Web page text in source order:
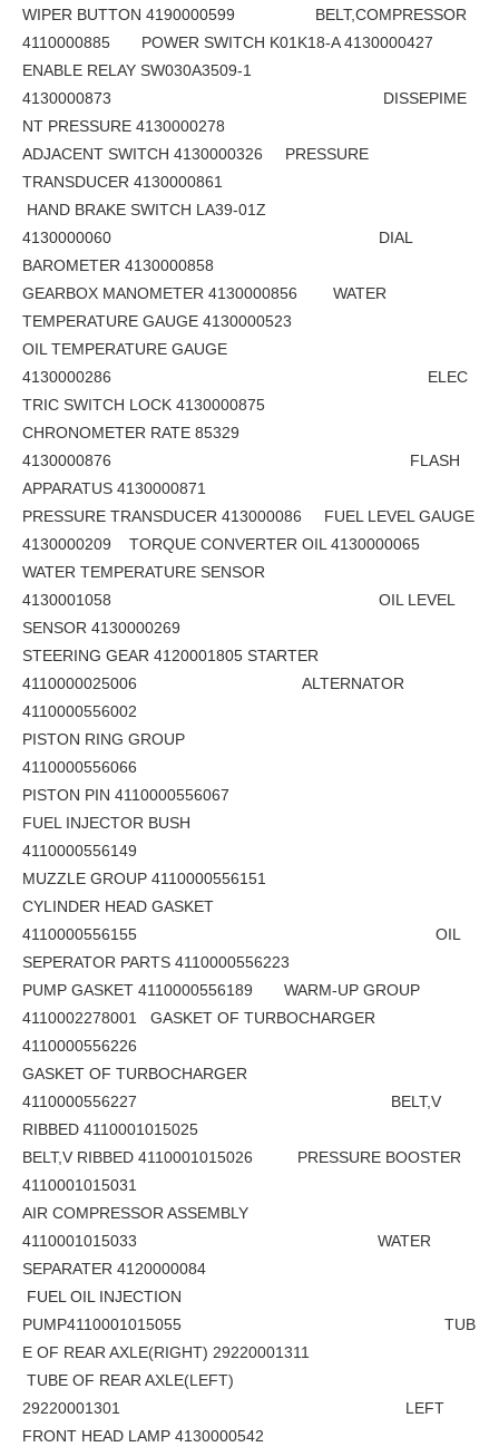
WIPER BUTTON 4190000599 BELT,COMPRESSOR
4110000885 POWER SWITCH K01K18-A 4130000427
ENABLE RELAY SW030A3509-1
4130000873 DISSEPIME
NT PRESSURE 4130000278
ADJACENT SWITCH 4130000326 PRESSURE
TRANSDUCER 4130000861
HAND BRAKE SWITCH LA39-01Z
4130000060 DIAL
BAROMETER 4130000858
GEARBOX MANOMETER 4130000856 WATER
TEMPERATURE GAUGE 4130000523
OIL TEMPERATURE GAUGE
4130000286 ELEC
TRIC SWITCH LOCK 4130000875
CHRONOMETER RATE 85329
4130000876 FLASH
APPARATUS 4130000871
PRESSURE TRANSDUCER 413000086 FUEL LEVEL GAUGE
4130000209 TORQUE CONVERTER OIL 4130000065
WATER TEMPERATURE SENSOR
4130001058 OIL LEVEL
SENSOR 4130000269
STEERING GEAR 4120001805 STARTER
4110000025006 ALTERNATOR
4110000556002
PISTON RING GROUP
4110000556066
PISTON PIN 4110000556067
FUEL INJECTOR BUSH
4110000556149
MUZZLE GROUP 4110000556151
CYLINDER HEAD GASKET
4110000556155 OIL
SEPERATOR PARTS 4110000556223
PUMP GASKET 4110000556189 WARM-UP GROUP
4110002278001 GASKET OF TURBOCHARGER
4110000556226
GASKET OF TURBOCHARGER
4110000556227 BELT,V
RIBBED 4110001015025
BELT,V RIBBED 4110001015026 PRESSURE BOOSTER
4110001015031
AIR COMPRESSOR ASSEMBLY
4110001015033 WATER
SEPARATER 4120000084
FUEL OIL INJECTION
PUMP4110001015055 TUB
E OF REAR AXLE(RIGHT) 29220001311
TUBE OF REAR AXLE(LEFT)
29220001301 LEFT
FRONT HEAD LAMP 4130000542